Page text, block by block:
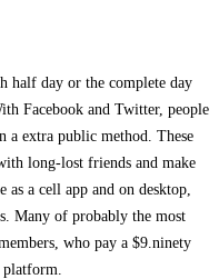
half day or the complete day
Facebook and Twitter, people
extra public method. These
long-lost friends and make
a cell app and on desktop,
Many of probably the most
who pay a $9.ninety